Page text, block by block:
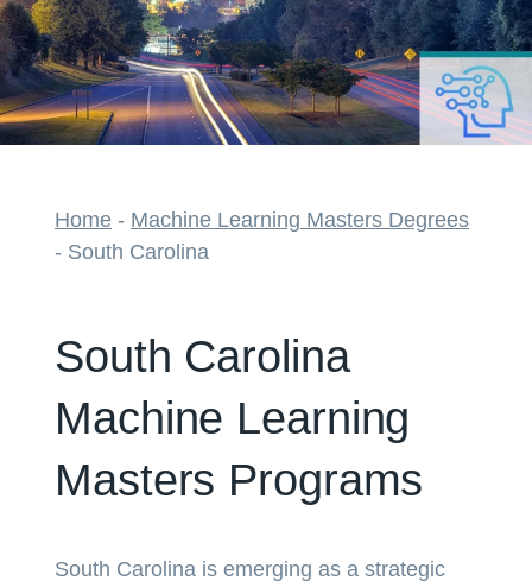
Home - Machine Learning Masters Degrees
- South Carolina
South Carolina
Machine Learning
Masters Programs
South Carolina is emerging as a strategic